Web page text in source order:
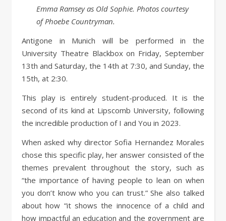
Emma Ramsey as Old Sophie. Photos courtesy
of Phoebe Countryman.
Antigone in Munich will be performed in the
University Theatre Blackbox on Friday, September
13th and Saturday, the 14th at 7:30, and Sunday, the
15th, at 2:30.
This play is entirely student-produced. It is the
second of its kind at Lipscomb University, following
the incredible production of I and You in 2023.
When asked why director Sofia Hernandez Morales
chose this specific play, her answer consisted of the
themes prevalent throughout the story, such as
“the importance of having people to lean on when
you don’t know who you can trust.” She also talked
about how “it shows the innocence of a child and
how impactful an education and the government are